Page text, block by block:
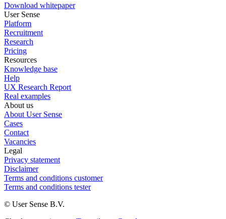
Download whitepaper
User Sense
Platform
Recruitment
Research
Pricing
Resources
Knowledge base
Help
UX Research Report
Real examples
About us
About User Sense
Cases
Contact
Vacancies
Legal
Privacy statement
Disclaimer
Terms and conditions customer
Terms and conditions tester
© User Sense B.V.